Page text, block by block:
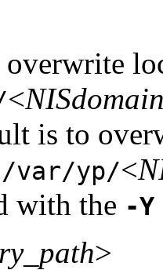
overwrite
<
is to
/var/yp/<
with the -Y
>